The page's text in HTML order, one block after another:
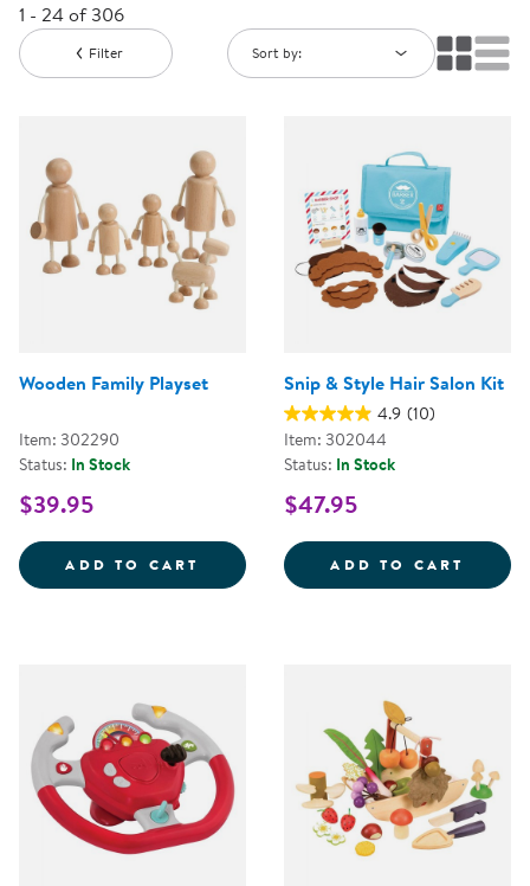
1 - 24 of 306
Filter Sort by:
Wooden Family Playset
Item: 302290
Status: In Stock
$39.95
ADD TO CART WOODEN FAMILY PLAYSET
Snip & Style Hair Salon Kit
4.9 (10)
Item: 302044
Status: In Stock
$47.95
ADD TO CART SNIP